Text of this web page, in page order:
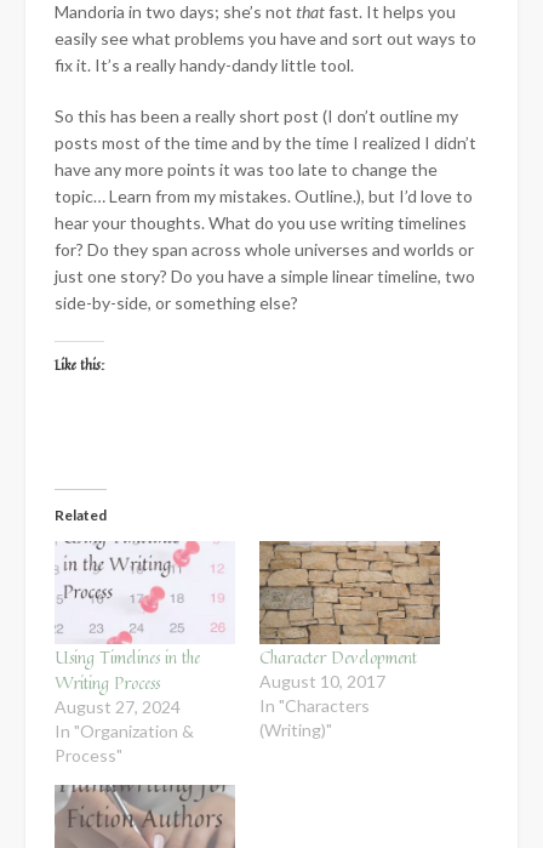
Mandoria in two days; she’s not thatfast. It helps you
easily see what problems you have and sort out ways to
fix it. It’s a really handy-dandy little tool.
So this has been a really short post (I don’t outline my
posts most of the time and by the time I realized I didn’t
have any more points it was too late to change the
topic… Learn from my mistakes. Outline.), but I’d love to
hear your thoughts. What do you use writing timelines
for? Do they span across whole universes and worlds or
just one story? Do you have a simple linear timeline, two
side-by-side, or something else?
Like this:
Related
Using Timelines in the
Writing Process
August 27, 2024
In "Organization &
Process"
Character Development
August 10, 2017
In "Characters
(Writing)"